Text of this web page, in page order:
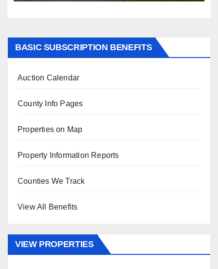
BASIC SUBSCRIPTION BENEFITS
Auction Calendar
County Info Pages
Properties on Map
Property Information Reports
Counties We Track
View All Benefits
VIEW PROPERTIES